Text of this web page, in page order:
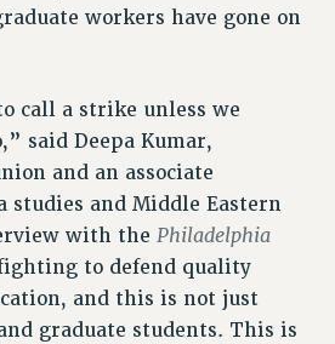
AND ADVISORS
PROGRAM
US
workers have gone on
call a strike unless we
said Deepa Kumar,
and an associate
studies and Middle Eastern
with the Philadelphia
to defend quality
and this is not just
graduate students. This is